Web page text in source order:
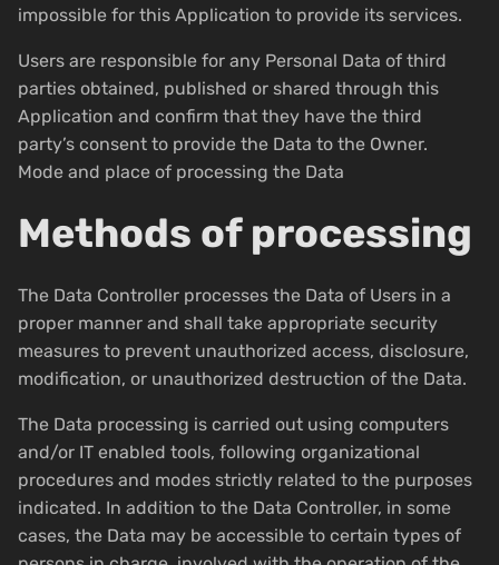
impossible for this Application to provide its services.
Users are responsible for any Personal Data of third
parties obtained, published or shared through this
Application and confirm that they have the third
party’s consent to provide the Data to the Owner.
Mode and place of processing the Data
Methods of processing
The Data Controller processes the Data of Users in a
proper manner and shall take appropriate security
measures to prevent unauthorized access, disclosure,
modification, or unauthorized destruction of the Data.
The Data processing is carried out using computers
and/or IT enabled tools, following organizational
procedures and modes strictly related to the purposes
indicated. In addition to the Data Controller, in some
cases, the Data may be accessible to certain types of